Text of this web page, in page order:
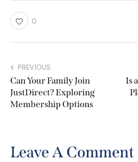
0
PREVIOUS
Can Your Family Join
JustDirect? Exploring
Membership Options
Is
Leave A Comment